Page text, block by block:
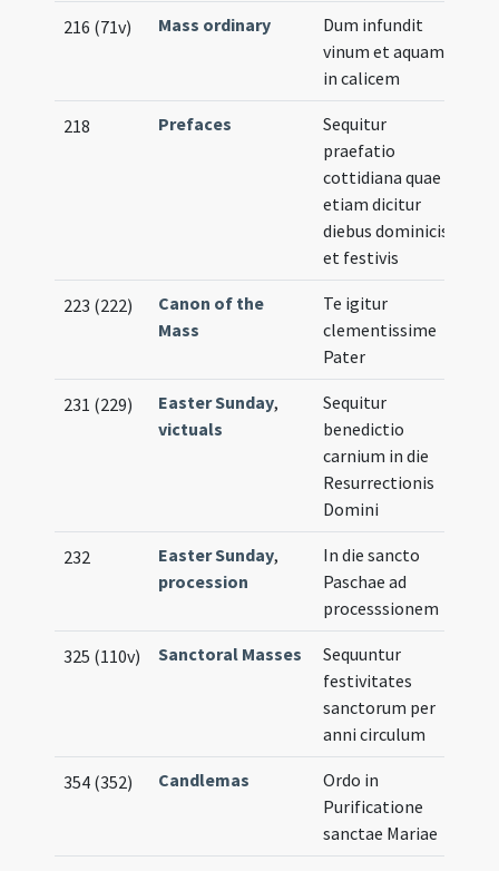
216 (71v) Mass ordinary
Dum infundit
vinum et aquam
in calicem
218 Prefaces
Sequitur
praefatio
cottidiana quae
etiam dicitur
diebus dominicis
et festivis
223 (222)
Canon of the
Mass
Te igitur
clementissime
Pater
231 (229) Easter Sunday,
victuals
Sequitur
benedictio
carnium in die
Resurrectionis
Domini
232 Easter Sunday,
procession
In die sancto
Paschae ad
processsionem
325 (110v) Sanctoral Masses
Sequuntur
festivitates
sanctorum per
anni circulum
354 (352) Candlemas
Ordo in
Purificatione
sanctae Mariae